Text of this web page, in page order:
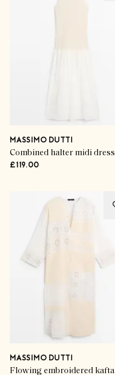
MASSIMO DUTTI
Combined halter midi dress
£119.00
MASSIMO DUTTI